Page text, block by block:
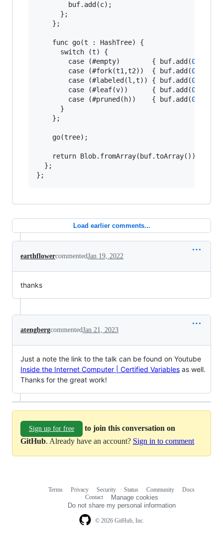
        buf.add(c);
      };
    };
    func go(t : HashTree) {
      switch (t) {
        case (#empty)        { buf.add(
0x81
        case (#fork(t1,t2))  { buf.add(
0x83
        case (#labeled(l,t)) { buf.add(
0x83
        case (#leaf(v))      { buf.add(
0x82
        case (#pruned(h))    { buf.add(
0x82
      }
    };
    go(tree);
    return Blob.fromArray(buf.toArray());
  };
};
Load earlier comments...
earthflowercommentedJan 19, 2022
thanks
atengbergcommentedJan 21, 2023
Just a note the link to the talk can be found on Youtube
Inside the Internet Computer | Certified Variables as well.
Thanks for the great work!
Sign up for free
to join this conversation on
GitHub. Already have an account? Sign in to comment
© 2026 GitHub, Inc.
Terms Privacy Security Status Community
Docs
Contact
Manage cookies
Do not share my personal information